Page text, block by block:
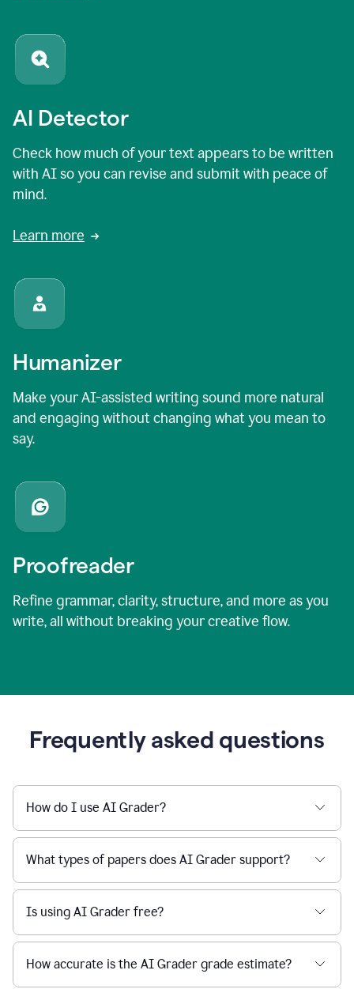
AI Detector
Check how much of your text appears to be written
with AI so you can revise and submit with peace of
mind.
Learn more
Humanizer
Make your AI-assisted writing sound more natural
and engaging without changing what you mean to
say.
Proofreader
Refine grammar, clarity, structure, and more as you
write, all without breaking your creative flow.
Frequently asked questions
How do I use AI Grader?
What types of papers does AI Grader support?
Is using AI Grader free?
How accurate is the AI Grader grade estimate?